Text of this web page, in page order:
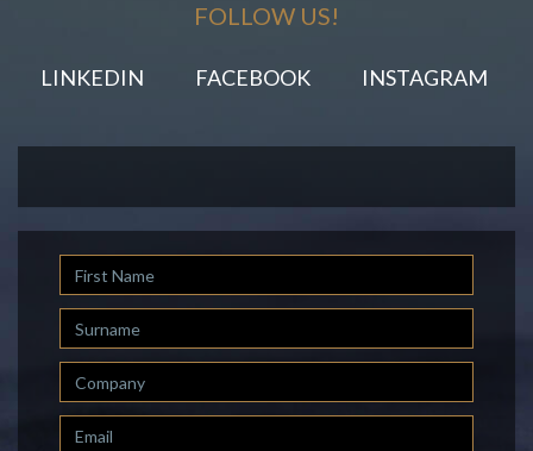
FOLLOW US!
LINKEDIN FACEBOOK INSTAGRAM
First
Name
Last
Name
Company
Email